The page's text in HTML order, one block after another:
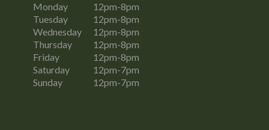
Monday
12pm-8pm
Tuesday
12pm-8pm
Wednesday
12pm-8pm
Thursday
12pm-8pm
Friday
12pm-8pm
Saturday
12pm-7pm
Sunday
12pm-7pm